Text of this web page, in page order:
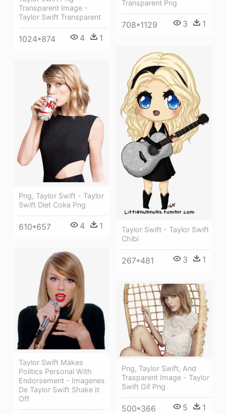
Transparent Png
708*1129 3 1
Transparent Image -
Taylor Swift Transparent
1024*874 4 1
Taylor Swift - Taylor Swift
Chibi
267*481 3 1
Png, Taylor Swift - Taylor
Swift Diet Coke Png
610*657 4 1
Taylor Swift Makes
Politics Personal With
Endorsement - Imagenes
De Taylor Swift Shake It
Off
Png, Taylor Swift, And
Trasparent Image - Taylor
Swift Gif Png
500*366 5 1